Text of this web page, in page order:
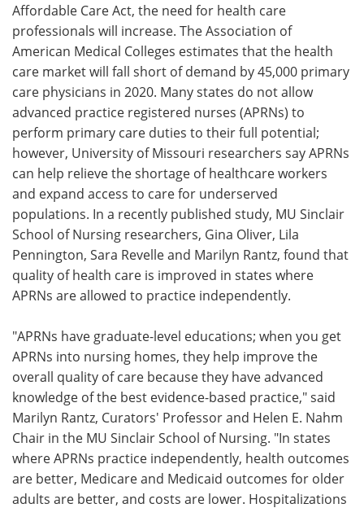
Search Become a Member
Affordable Care Act, the need for health care
professionals will increase. The Association of
American Medical Colleges estimates that the health
care market will fall short of demand by 45,000 primary
care physicians in 2020. Many states do not allow
advanced practice registered nurses (APRNs) to
perform primary care duties to their full potential;
however, University of Missouri researchers say APRNs
can help relieve the shortage of healthcare workers
and expand access to care for underserved
populations. In a recently published study, MU Sinclair
School of Nursing researchers, Gina Oliver, Lila
Pennington, Sara Revelle and Marilyn Rantz, found that
quality of health care is improved in states where
APRNs are allowed to practice independently.
"APRNs have graduate-level educations; when you get
APRNs into nursing homes, they help improve the
overall quality of care because they have advanced
knowledge of the best evidence-based practice," said
Marilyn Rantz, Curators' Professor and Helen E. Nahm
Chair in the MU Sinclair School of Nursing. "In states
where APRNs practice independently, health outcomes
are better, Medicare and Medicaid outcomes for older
adults are better, and costs are lower. Hospitalizations